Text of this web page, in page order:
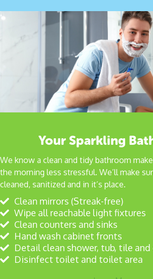
Your Sparkling
We know a clean and tidy bathroom
the morning less stressful. We’ll make
cleaned, sanitized and in it’s place.
Clean mirrors (Streak-free)
Wipe all reachable light fixtures
Clean counters and sinks
Hand wash cabinet fronts
Detail clean shower, tub, tile
Disinfect toilet and toilet area